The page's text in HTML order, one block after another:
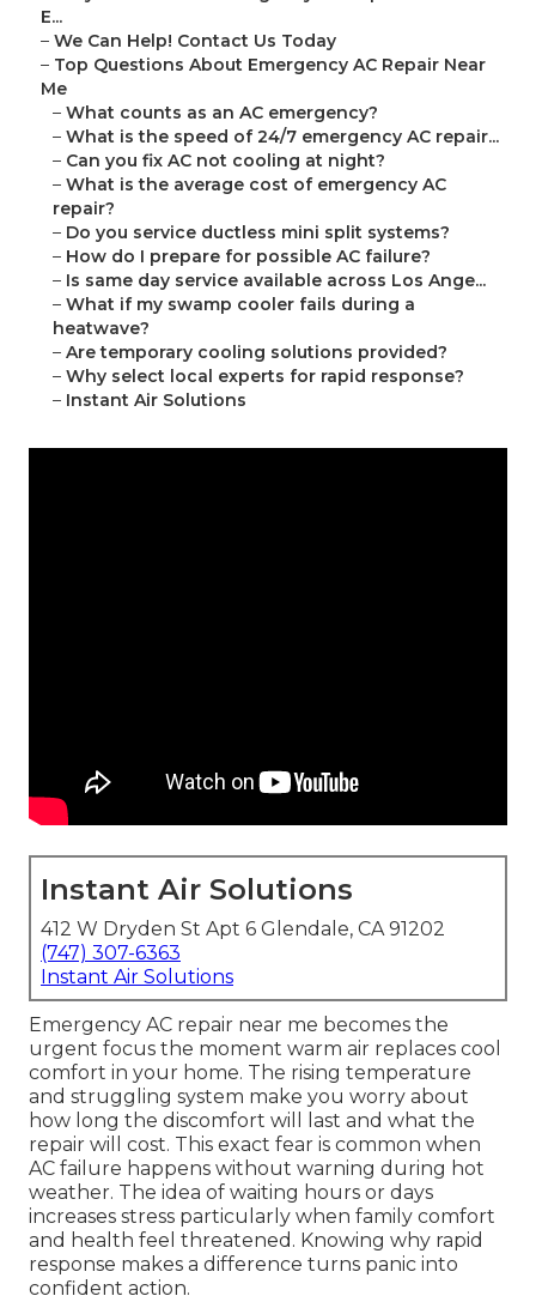
E...
– We Can Help! Contact Us Today
– Top Questions About Emergency AC Repair Near
Me
– What counts as an AC emergency?
– What is the speed of 24/7 emergency AC repair...
– Can you fix AC not cooling at night?
– What is the average cost of emergency AC
repair?
– Do you service ductless mini split systems?
– How do I prepare for possible AC failure?
– Is same day service available across Los Ange...
– What if my swamp cooler fails during a
heatwave?
– Are temporary cooling solutions provided?
– Why select local experts for rapid response?
– Instant Air Solutions
Instant Air Solutions
412 W Dryden St Apt 6 Glendale, CA 91202
(747) 307-6363
Instant Air Solutions
Emergency AC repair near me becomes the
urgent focus the moment warm air replaces cool
comfort in your home. The rising temperature
and struggling system make you worry about
how long the discomfort will last and what the
repair will cost. This exact fear is common when
AC failure happens without warning during hot
weather. The idea of waiting hours or days
increases stress particularly when family comfort
and health feel threatened. Knowing why rapid
response makes a difference turns panic into
confident action.